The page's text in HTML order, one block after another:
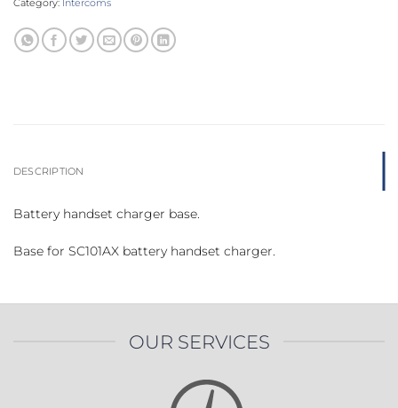
Category: Intercoms
DESCRIPTION
Battery handset charger base.
Base for SC101AX battery handset charger.
OUR SERVICES